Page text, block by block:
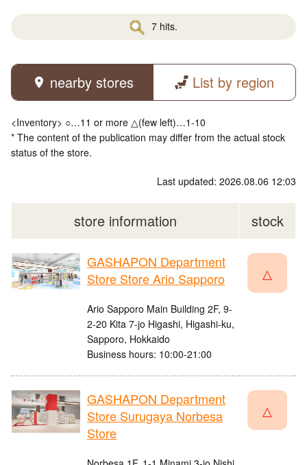
7 hits.
nearby stores List by region
<Inventory> ○…11 or more △(few left)…1-10
* The content of the publication may differ from the actual stock
status of the store.
Last updated: 2026.08.06 12:03
store information stock
GASHAPON Department
Store Store Ario Sapporo
Ario Sapporo Main Building 2F, 9-
2-20 Kita 7-jo Higashi, Higashi-ku,
Sapporo, Hokkaido
Business hours: 10:00-21:00
△
GASHAPON Department
Store Surugaya Norbesa
Store
△